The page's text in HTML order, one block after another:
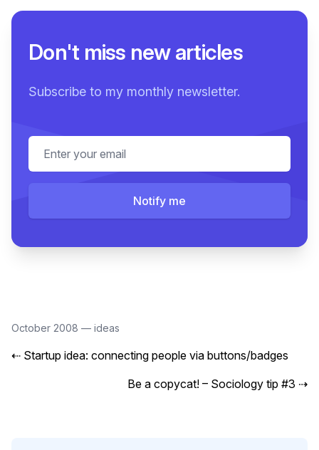
Don't miss new articles
Subscribe to my monthly newsletter.
Email address
Notify me
October 2008 — ideas
⇠ Startup idea: connecting people via buttons/badges
Be a copycat! – Sociology tip #3 ⇢